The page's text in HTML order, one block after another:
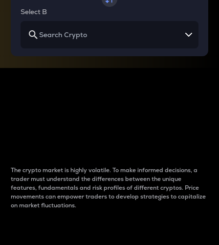
Select B
The crypto market is highly volatile. To make informed decisions, a
trader must understand the differences between the unique
features, fundamentals and risk profiles of different cryptos. Price
movements can empower traders to develop strategies to capitalize
on market fluctuations.